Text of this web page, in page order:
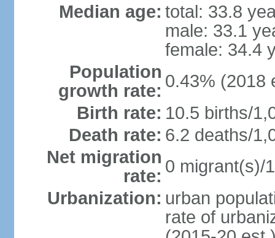
Median age: total: 33.8
male: 33.1
female: 34.4
Population
growth rate: 0.43% (2018
Birth rate: 10.5 births/
Death rate: 6.2 deaths/
Net migration
rate: 0 migrant(s)/
Urbanization: urban
rate of